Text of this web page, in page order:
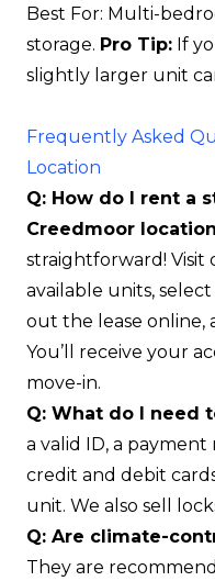
Best For: Multi-
storage. Pro Tip: If
slightly larger unit
Frequently Asked
Location
Q: How do I rent a
Creedmoor
straightforward! Visit
available units,
out the lease online,
You’ll receive your
move-in.
Q: What do I need
a valid ID, a
credit and debit
unit. We also sell
Q: Are climate-
They are